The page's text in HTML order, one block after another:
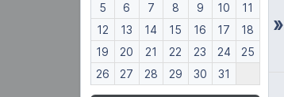
5
6 7 8 9 10
11
12
13 14 15 16 17
18
19
20 21 22 23 24
25
26
27 28 29 30 31
»